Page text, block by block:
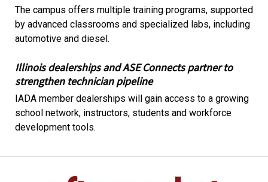
The campus offers multiple training programs, supported
by advanced classrooms and specialized labs, including
automotive and diesel.
Illinois dealerships and ASE Connects partner to
strengthen technician pipeline
IADA member dealerships will gain access to a growing
school network, instructors, students and workforce
development tools.